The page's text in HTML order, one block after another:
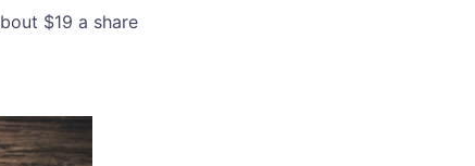
$19 a share